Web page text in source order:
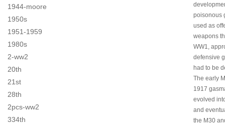
1944-moore
1950s
1951-1959
1980s
2-ww2
20th
21st
28th
2pcs-ww2
334th
poisonous
used as
weapons
WW1,
defensive
had to be
The early
1917
evolved
and
the M30